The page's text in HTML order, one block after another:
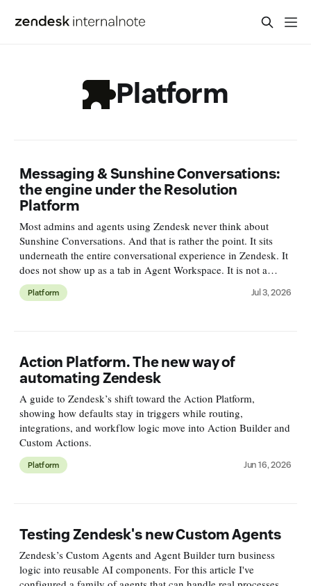
Platform
Messaging & Sunshine Conversations:
the engine under the Resolution
Platform
Most admins and agents using Zendesk never think about
Sunshine Conversations. And that is rather the point. It sits
underneath the entire conversational experience in Zendesk. It
does not show up as a tab in Agent Workspace. It is not a
single feature you'll find in Admin Center. But every web
Platform Jul 3, 2026
Action Platform. The new way of
automating Zendesk
A guide to Zendesk’s shift toward the Action Platform,
showing how defaults stay in triggers while routing,
integrations, and workflow logic move into Action Builder and
Custom Actions.
Platform Jun 16, 2026
Testing Zendesk's new Custom Agents
Zendesk’s Custom Agents and Agent Builder turn business
logic into reusable AI components. For this article I've